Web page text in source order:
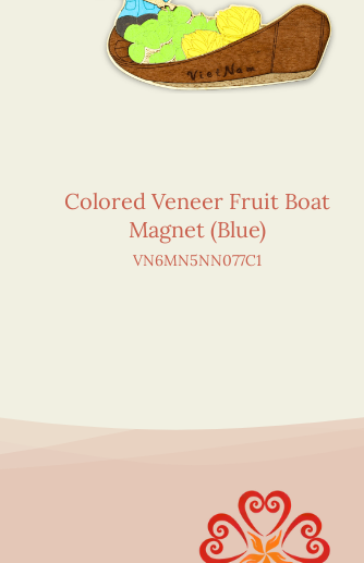
Colored Veneer Fruit Boat
Magnet (Blue)
VN6MN5NN077C1